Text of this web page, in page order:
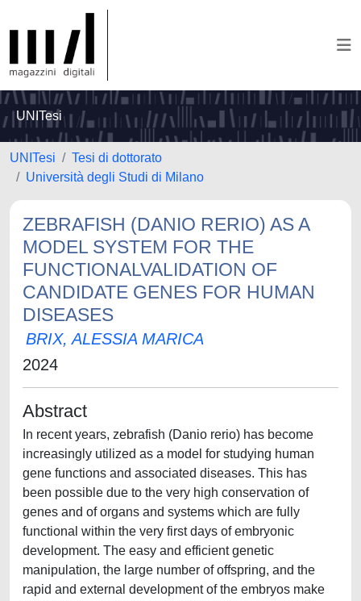
UNITesi
UNITesi
Tesi di dottorato
Università degli Studi di Milano
ZEBRAFISH (DANIO RERIO) AS A
MODEL SYSTEM FOR THE
FUNCTIONALVALIDATION OF
CANDIDATE GENES FOR HUMAN
DISEASES
BRIX, ALESSIA MARICA
2024
Abstract
In recent years, zebrafish (Danio rerio) has become
increasingly utilized as a model for studying human
gene functions and associated diseases. This has
been possible due to the very high conservation of
genes and of organs and systems which are fully
functional within the very first days of embryonic
development. The easy and efficient genetic
manipulation, the large number of offspring, and the
rapid and external development of the embryos make